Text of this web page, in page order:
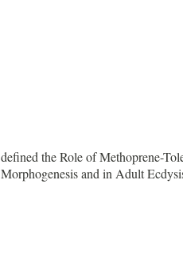
defined the Role of Methoprene-
Morphogenesis and in Adult